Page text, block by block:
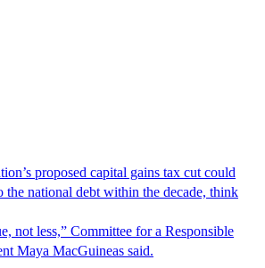
proposed capital gains tax cut could
national debt within the decade, think
not less,” Committee for a Responsible
Maya MacGuineas said.